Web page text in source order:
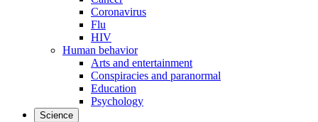
Coronavirus
Flu
HIV
Human behavior
Arts and entertainment
Conspiracies and paranormal
Education
Psychology
Science